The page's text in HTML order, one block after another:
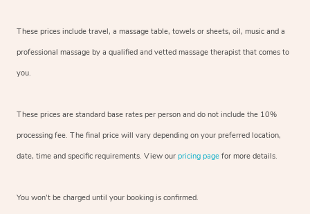
These prices include travel, a massage table, towels or sheets, oil, music and a
professional massage by a qualified and vetted massage therapist that comes to
you.
These prices are standard base rates per person and do not include the 10%
processing fee. The final price will vary depending on your preferred location,
date, time and specific requirements. View our pricing page for more details.
You won’t be charged until your booking is confirmed.